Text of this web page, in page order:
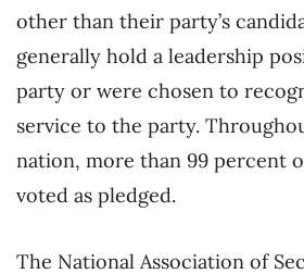
other than their party’s
generally hold a leadership
party or were chosen to
service to the party.
nation, more than 99 percent
voted as pledged.
The National Association of